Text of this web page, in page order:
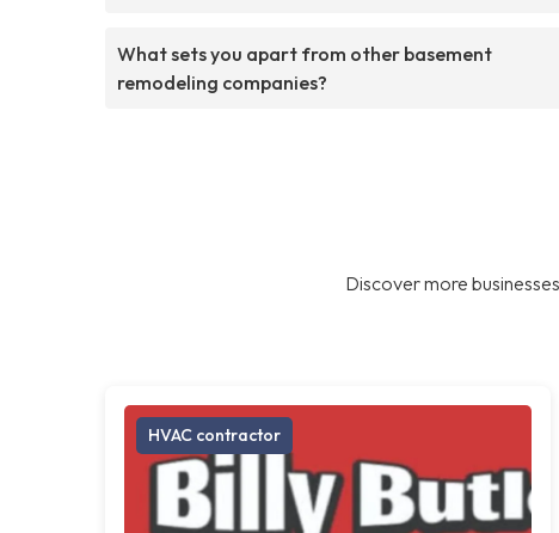
What sets you apart from other basement
remodeling companies?
Discover more
HVAC contractor